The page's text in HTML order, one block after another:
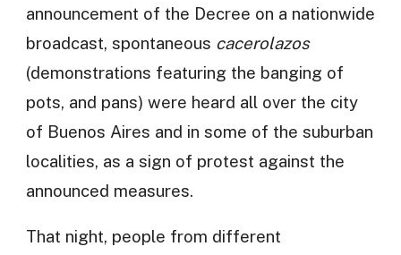
announcement of the Decree on a nationwide
broadcast, spontaneous cacerolazos
(demonstrations featuring the banging of
pots, and pans) were heard all over the city
of Buenos Aires and in some of the suburban
localities, as a sign of protest against the
announced measures.
That night, people from different